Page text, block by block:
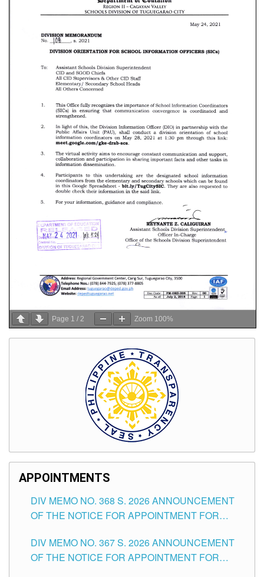
Page 1 / 2 Zoom 100%
APPOINTMENTS
DIV MEMO NO. 368 S. 2026 ANNOUNCEMENT
OF THE NOTICE FOR APPOINTMENT FOR
SCHOOLS DIVISION OF TUGUEGARAO CITY
DIV MEMO NO. 367 S. 2026 ANNOUNCEMENT
OF THE NOTICE FOR APPOINTMENT FOR